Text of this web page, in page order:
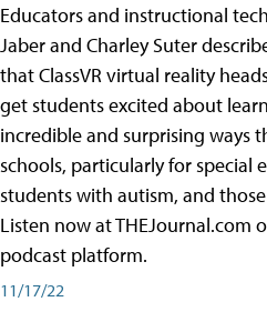
Educators and instructional
Jaber and Charley Suter
that ClassVR virtual reality
get students excited about
incredible and surprising ways
schools, particularly for special
students with autism, and
Listen now at THEJournal.com
podcast platform.
11/17/22